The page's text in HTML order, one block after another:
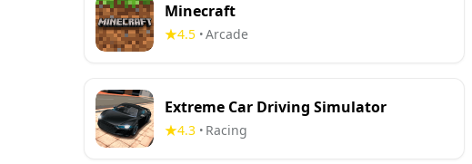
Minecraft
4.5 •Arcade
Extreme Car Driving Simulator
4.3 • Racing